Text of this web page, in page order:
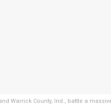
Warrick County, Ind., battle a